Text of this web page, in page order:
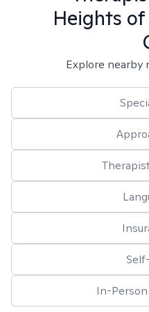
Heights of
Explore nearby
In-